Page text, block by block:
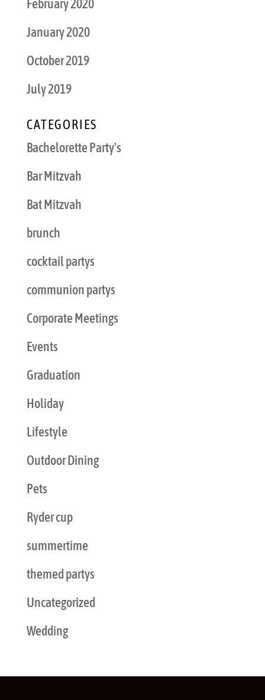
February 2020
January 2020
October 2019
July 2019
CATEGORIES
Bachelorette Party's
Bar Mitzvah
Bat Mitzvah
brunch
cocktail partys
communion partys
Corporate Meetings
Events
Graduation
Holiday
Lifestyle
Outdoor Dining
Pets
Ryder cup
summertime
themed partys
Uncategorized
Wedding